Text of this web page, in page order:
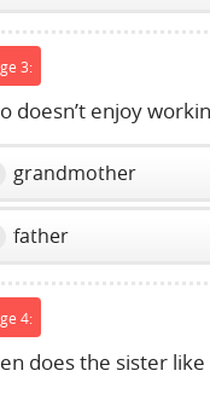
3:
doesn’t enjoy
grandmother
father
4:
does the sister like